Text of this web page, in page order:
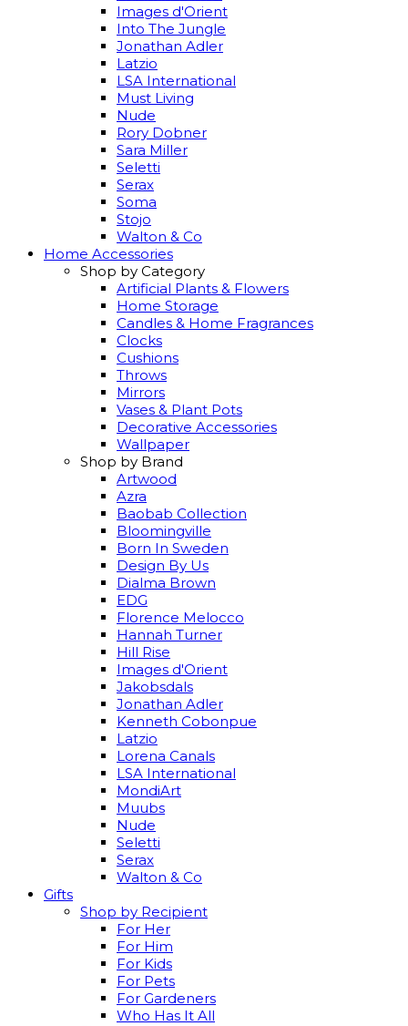
Images d'Orient
Into The Jungle
Jonathan Adler
Latzio
LSA International
Must Living
Nude
Rory Dobner
Sara Miller
Seletti
Serax
Soma
Stojo
Walton & Co
Home Accessories
Shop by Category
Artificial Plants & Flowers
Home Storage
Candles & Home Fragrances
Clocks
Cushions
Throws
Mirrors
Vases & Plant Pots
Decorative Accessories
Wallpaper
Shop by Brand
Artwood
Azra
Baobab Collection
Bloomingville
Born In Sweden
Design By Us
Dialma Brown
EDG
Florence Melocco
Hannah Turner
Hill Rise
Images d'Orient
Jakobsdals
Jonathan Adler
Kenneth Cobonpue
Latzio
Lorena Canals
LSA International
MondiArt
Muubs
Nude
Seletti
Serax
Walton & Co
Gifts
Shop by Recipient
For Her
For Him
For Kids
For Pets
For Gardeners
Who Has It All